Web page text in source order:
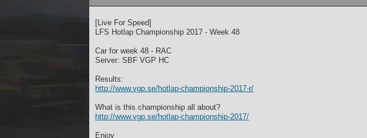
[Live For Speed]
LFS Hotlap Championship 2017 - Week 48
Car for week 48 - RAC
Server: SBF VGP HC
Results:
http://www.vgp.se/hotlap-championship-2017-r/
What is this championship all about?
http://www.vgp.se/hotlap-championship-2017/
Enjoy